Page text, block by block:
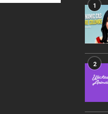
1
2